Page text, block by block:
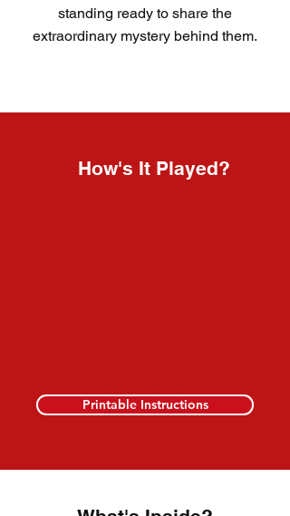
standing ready to share the
extraordinary mystery behind them.
How's It Played?
Printable Instructions